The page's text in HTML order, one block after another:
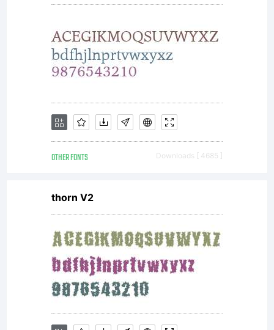
OTHER FONTS Downloads [ 4685 ]
thorn V2